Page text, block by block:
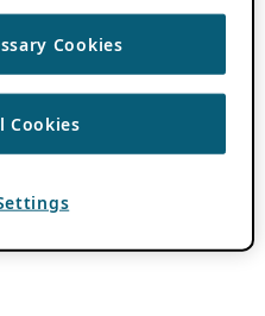
Cookies
Cookies